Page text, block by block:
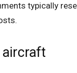
typically